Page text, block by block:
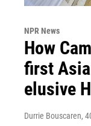
NPR News
How
first
elusive
Durrie Bouscaren,